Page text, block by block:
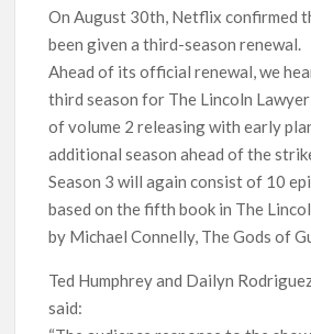
Could New ‘Virgin River’ Book Release
Release Date?
On August 30th, Netflix confirmed
been given a third-season renewal.
Ahead of its official renewal, we
third season for The Lincoln Lawyer
of volume 2 releasing with early
additional season ahead of the
Season 3 will again consist of 10
based on the fifth book in The
by Michael Connelly, The Gods of
Ted Humphrey and Dailyn
said: